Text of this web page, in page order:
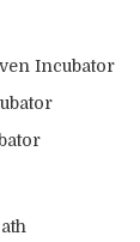
Incubator